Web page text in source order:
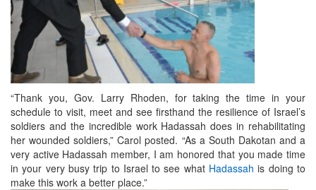
“Thank you, Gov. Larry Rhoden, for taking the time in your
schedule to visit, meet and see firsthand the resilience of Israel’s
soldiers and the incredible work Hadassah does in rehabilitating
her wounded soldiers,” Carol posted. “As a South Dakotan and a
very active Hadassah member, I am honored that you made time
in your very busy trip to Israel to see what Hadassah is doing to
make this work a better place.”